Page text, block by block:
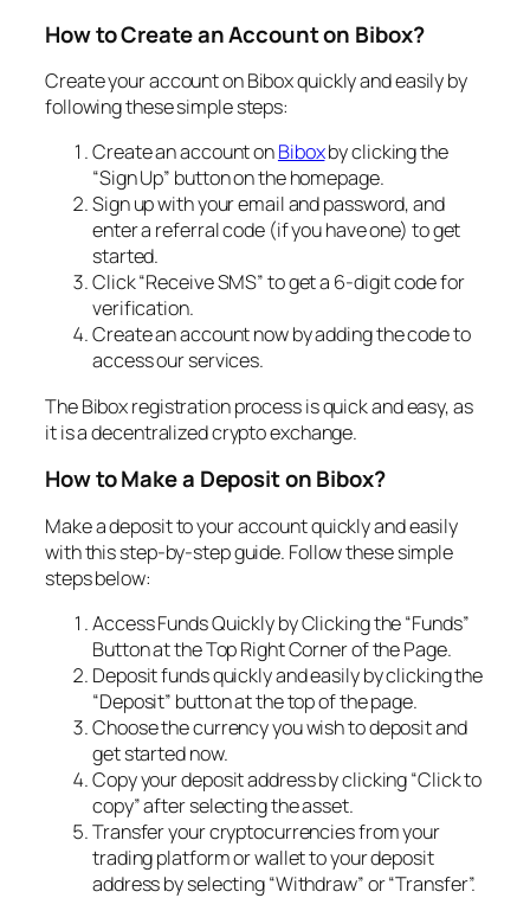
How to Create an Account on Bibox?
Create your account on Bibox quickly and easily by
following these simple steps:
Create an account onBiboxby clicking the
“Sign Up” button on the homepage.
Sign up with your email and password, and
enter a referral code (if you have one) to get
started.
Click “Receive SMS” to get a 6-digit code for
verification.
Create an account now by adding the code to
access our services.
The Bibox registration process is quick and easy, as
it is a decentralized crypto exchange.
How to Make a Deposit on Bibox?
Make a deposit to your account quickly and easily
with this step-by-step guide. Follow these simple
steps below:
Access Funds Quickly by Clicking the “Funds”
Button at the Top Right Corner of the Page.
Deposit funds quickly and easily by clicking the
“Deposit” button at the top of the page.
Choose the currency you wish to deposit and
get started now.
Copy your deposit address by clicking “Click to
copy” after selecting the asset.
Transfer your cryptocurrencies from your
trading platform or wallet to your deposit
address by selecting “Withdraw” or “Transfer”.